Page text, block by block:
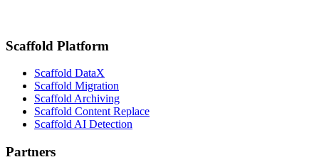
Scaffold Platform
Scaffold DataX
Scaffold Migration
Scaffold Archiving
Scaffold Content Replace
Scaffold AI Detection
Partners